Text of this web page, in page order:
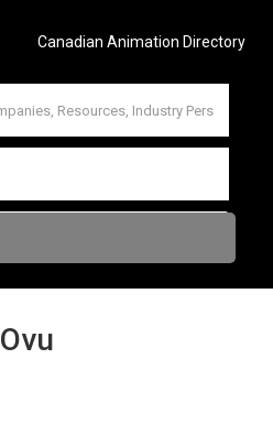
Canadian Animation Directory
Ovu